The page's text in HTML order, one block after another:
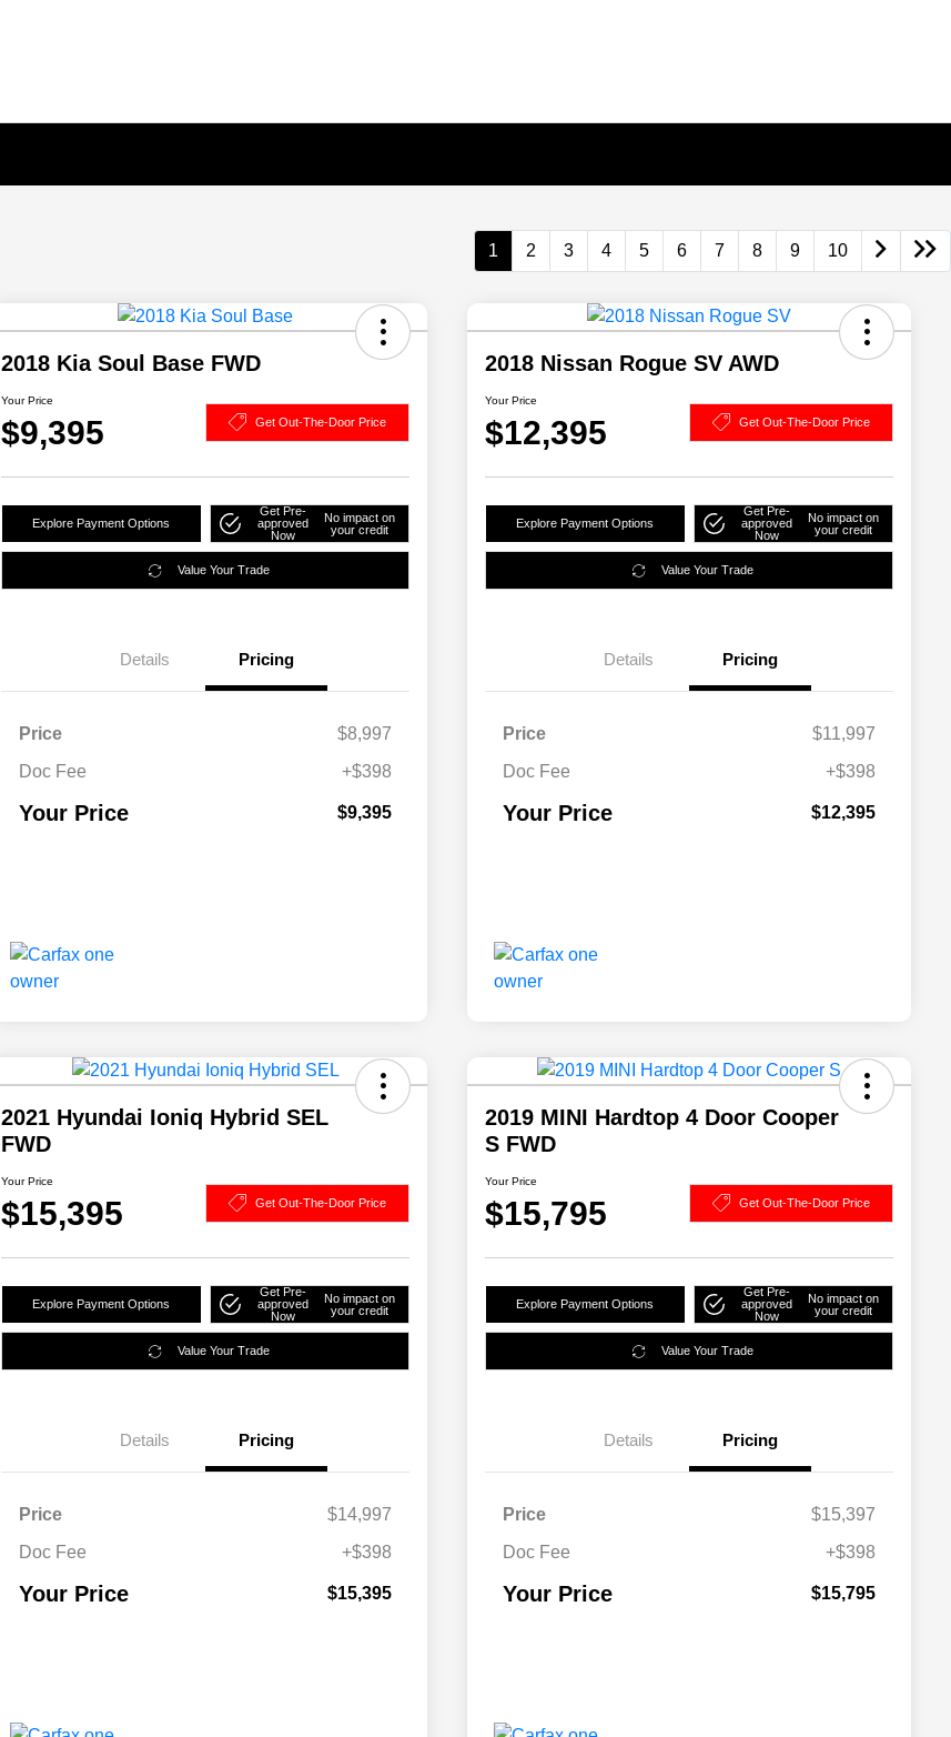
1 2 3 4 5 6 7 8 9 10
2018 Kia Soul Base FWD
Your Price
$9,395 Get Out-The-Door Price
Explore Payment Options
Get Pre-
approved
Now
No impact on
your credit
Value Your Trade
Details Pricing
Price
$8,997
Doc Fee
+$398
Your Price $9,395
2018 Nissan Rogue SV AWD
Your Price
$12,395 Get Out-The-Door Price
Explore Payment Options
Get Pre-
approved
Now
No impact on
your credit
Value Your Trade
Details Pricing
Price
$11,997
Doc Fee
+$398
Your Price $12,395
2021 Hyundai Ioniq Hybrid SEL
FWD
Your Price
$15,395 Get Out-The-Door Price
Explore Payment Options
Get Pre-
approved
Now
No impact on
your credit
Value Your Trade
Details Pricing
Price
$14,997
Doc Fee
+$398
Your Price $15,395
2019 MINI Hardtop 4 Door Cooper
S FWD
Your Price
$15,795 Get Out-The-Door Price
Explore Payment Options
Get Pre-
approved
Now
No impact on
your credit
Value Your Trade
Details Pricing
Price
$15,397
Doc Fee
+$398
Your Price $15,795